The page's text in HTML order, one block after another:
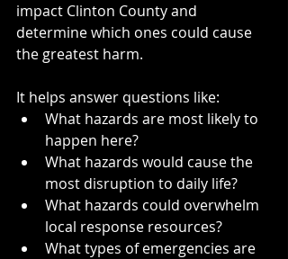
impact Clinton County and
determine which ones could cause
the greatest harm.
It helps answer questions like:
What hazards are most likely to
happen here?
What hazards would cause the
most disruption to daily life?
What hazards could overwhelm
local response resources?
What types of emergencies are